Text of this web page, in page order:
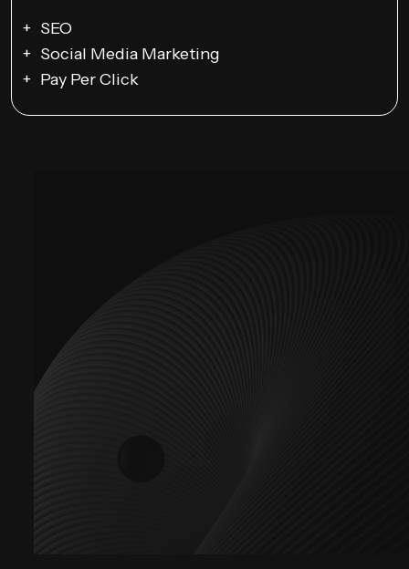
SEO
Social Media Marketing
Pay Per Click